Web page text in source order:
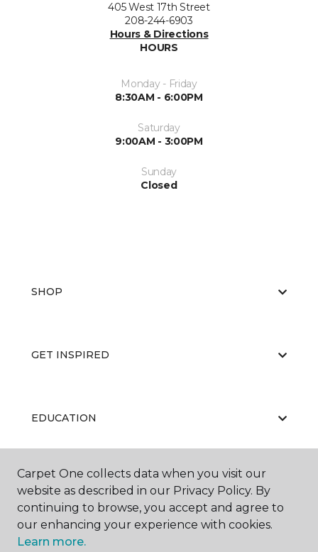
405 West 17th Street
208-244-6903
Hours & Directions
HOURS
Monday - Friday
8:30AM - 6:00PM
Saturday
9:00AM - 3:00PM
Sunday
Closed
SHOP
GET INSPIRED
EDUCATION
ABOUT US
Carpet One collects data when you visit our
website as described in our Privacy Policy. By
continuing to browse, you accept and agree to
our enhancing your experience with cookies.
Learn more.